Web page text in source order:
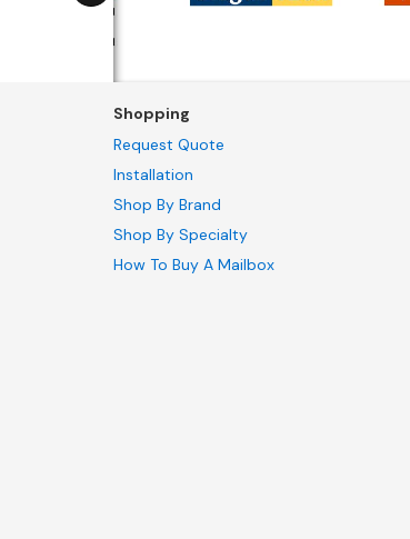
Shopping
Request Quote
Installation
Shop By Brand
Shop By Specialty
How To Buy A Mailbox